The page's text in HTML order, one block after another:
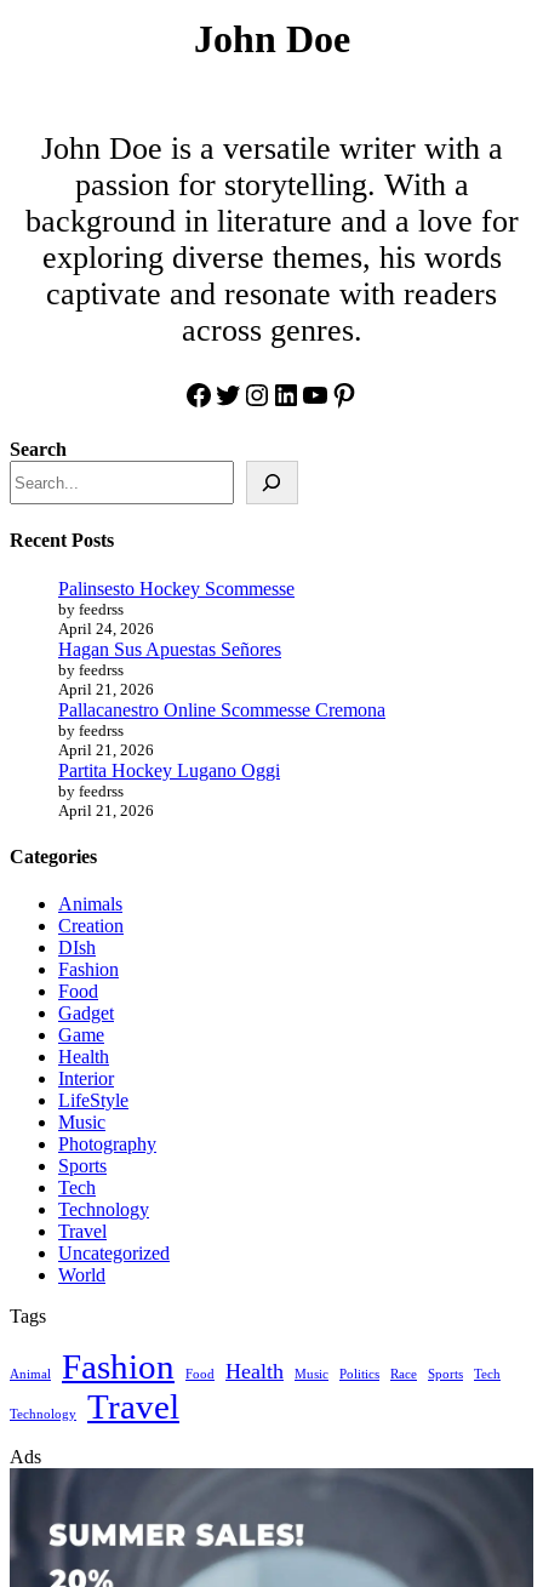
John Doe
John Doe is a versatile writer with a
passion for storytelling. With a
background in literature and a love for
exploring diverse themes, his words
captivate and resonate with readers
across genres.
Facebook
Twitter
Instagram
LinkedIn
YouTube
Pinterest
Search
Recent Posts
Palinsesto Hockey Scommesse
by feedrss
April 24, 2026
Hagan Sus Apuestas Señores
by feedrss
April 21, 2026
Pallacanestro Online Scommesse Cremona
by feedrss
April 21, 2026
Partita Hockey Lugano Oggi
by feedrss
April 21, 2026
Categories
Animals
Creation
DIsh
Fashion
Food
Gadget
Game
Health
Interior
LifeStyle
Music
Photography
Sports
Tech
Technology
Travel
Uncategorized
World
Tags
Animal Fashion Food Health Music Politics Race Sports Tech
Technology Travel
Ads